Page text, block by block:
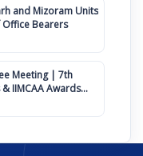
and Mizoram Units
Office Bearers
Meeting | 7th
IIMCAA Awards